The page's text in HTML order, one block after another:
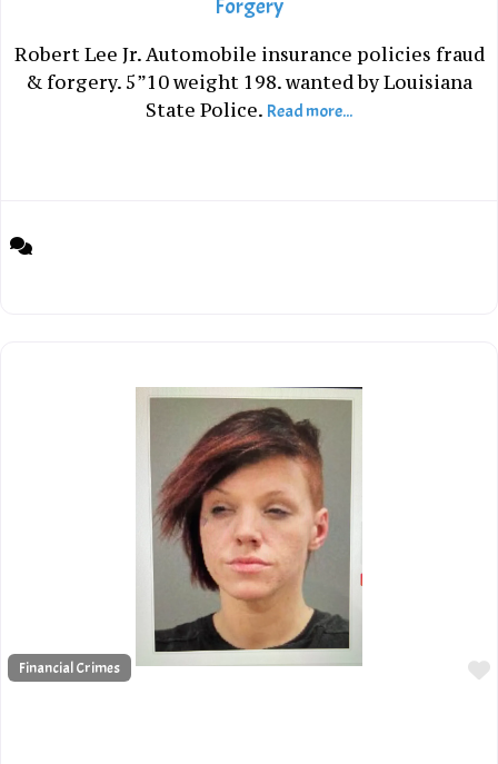
Forgery
Robert Lee Jr. Automobile insurance policies fraud
& forgery. 5”10 weight 198. wanted by Louisiana
State Police. Read more...
Financial Crimes